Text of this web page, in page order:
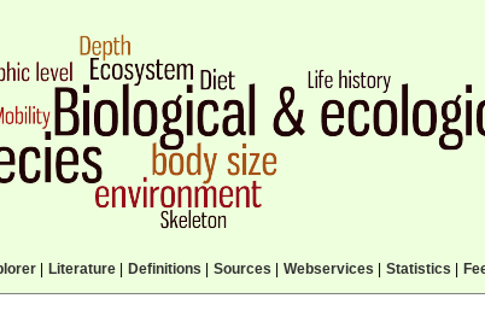
| Literature| Definitions Sources Webservices Statistics